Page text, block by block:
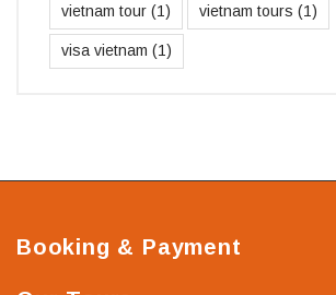
vietnam tour (1) vietnam tours (1)
visa vietnam (1)
Booking & Payment